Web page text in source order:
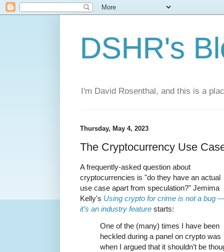
DSHR's
I'm David Rosenthal, and this is a
Thursday, May 4, 2023
The Cryptocurrency Use
A frequently-asked question about
cryptocurrencies is "do they have an actual
use case apart from speculation?" Jemima
Kelly's Using crypto for crime is not a bug
it’s an industry feature starts:
One of the (many) times I have been
heckled during a panel on crypto was
when I argued that it shouldn’t be